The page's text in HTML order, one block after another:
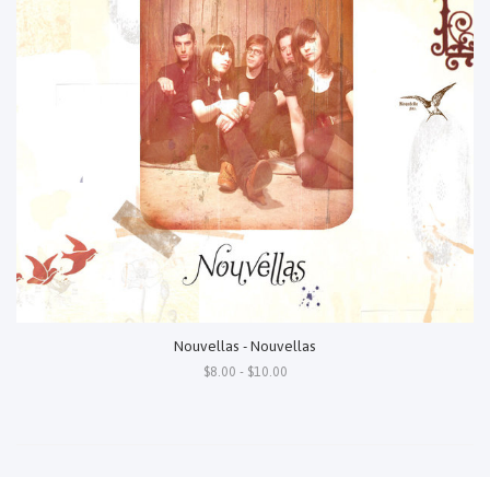
Nouvellas - Nouvellas
$8.00 - $10.00